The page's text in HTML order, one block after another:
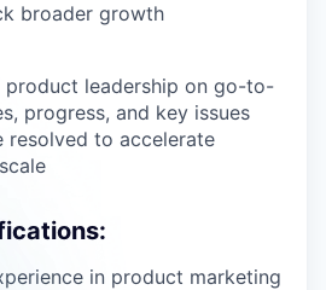
broader growth
product leadership on go-to-
progress, and key issues
resolved to accelerate
in product marketing